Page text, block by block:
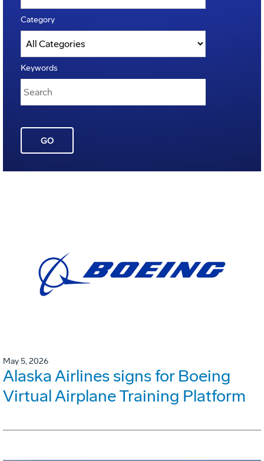
Category
Keywords
GO
May 5, 2026
Alaska Airlines signs for Boeing
Virtual Airplane Training Platform